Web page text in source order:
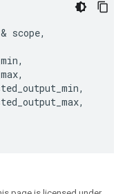
& scope,
,
,
,
,